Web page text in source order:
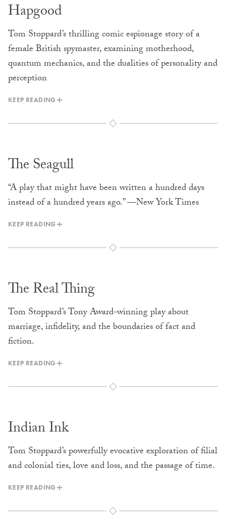
Hapgood
Tom Stoppard’s thrilling comic espionage story of a
female British spymaster, examining motherhood,
quantum mechanics, and the dualities of personality and
perception
KEEP READING
The Seagull
“A play that might have been written a hundred days
instead of a hundred years ago.” —New York Times
KEEP READING
The Real Thing
Tom Stoppard’s Tony Award-winning play about
marriage, infidelity, and the boundaries of fact and
fiction.
KEEP READING
Indian Ink
Tom Stoppard’s powerfully evocative exploration of filial
and colonial ties, love and loss, and the passage of time.
KEEP READING